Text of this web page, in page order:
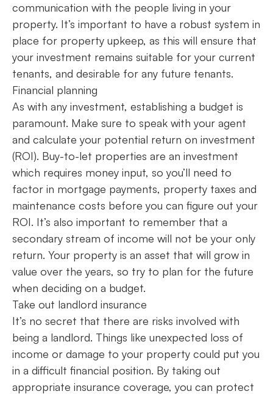
communication with the people living in your
property. It’s important to have a robust system in
place for property upkeep, as this will ensure that
your investment remains suitable for your current
tenants, and desirable for any future tenants.
Financial planning
As with any investment, establishing a budget is
paramount. Make sure to speak with your agent
and calculate your potential return on investment
(ROI). Buy-to-let properties are an investment
which requires money input, so you’ll need to
factor in mortgage payments, property taxes and
maintenance costs before you can figure out your
ROI. It’s also important to remember that a
secondary stream of income will not be your only
return. Your property is an asset that will grow in
value over the years, so try to plan for the future
when deciding on a budget.
Take out landlord insurance
It’s no secret that there are risks involved with
being a landlord. Things like unexpected loss of
income or damage to your property could put you
in a difficult financial position. By taking out
appropriate insurance coverage, you can protect